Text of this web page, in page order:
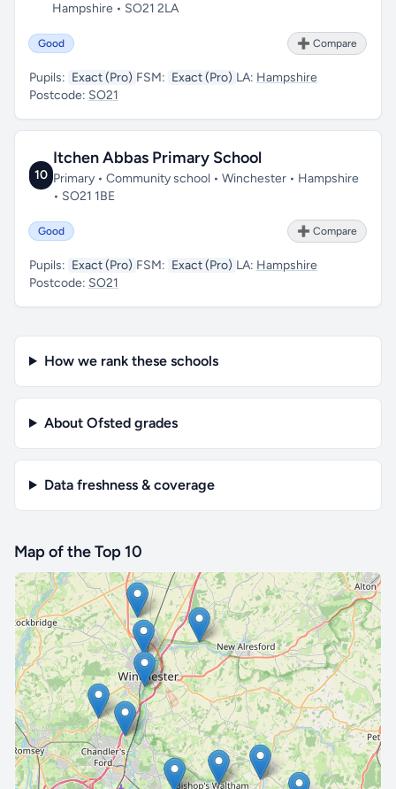
Hampshire • SO21 2LA
Good ➕ Compare
Pupils: Exact (Pro) FSM: Exact (Pro) LA: Hampshire
Postcode: SO21
10
Itchen Abbas Primary School
Primary • Community school • Winchester • Hampshire
• SO21 1BE
Good ➕ Compare
Pupils: Exact (Pro) FSM: Exact (Pro) LA: Hampshire
Postcode: SO21
How we rank these schools
About Ofsted grades
Data freshness & coverage
Map of the Top 10
🔒 Interactive map is aProfeature. Upgrade